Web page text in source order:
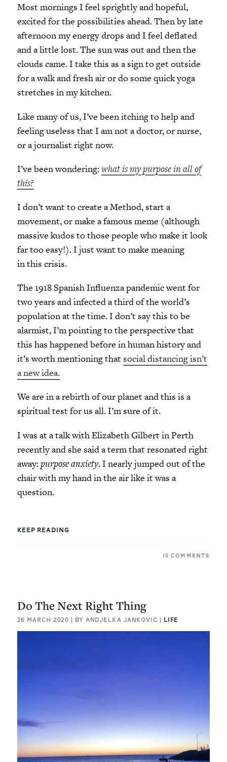
Most mornings I feel sprightly and hopeful,
excited for the possibilities ahead. Then by late
afternoon my energy drops and I feel deflated
and a little lost. The sun was out and then the
clouds came. I take this as a sign to get outside
for a walk and fresh air or do some quick yoga
stretches in my kitchen.
Like many of us, I’ve been itching to help and
feeling useless that I am not a doctor, or nurse,
or a journalist right now.
I’ve been wondering:what is my purpose in all of
this?
I don’t want to create a Method, start a
movement, or make a famous meme (although
massive kudos to those people who make it look
far too easy!). I just want to make meaning
in this crisis.
The 1918 Spanish Influenza pandemic went for
two years and infected a third of the world’s
population at the time. I don’t say this to be
alarmist, I’m pointing to the perspective that
this has happened before in human history and
it’s worth mentioning that social distancing isn’t
a new idea.
We are in a rebirth of our planet and this is a
spiritual test for us all. I’m sure of it.
I was at a talk with Elizabeth Gilbert in Perth
recently and she said a term that resonated right
away:purpose anxiety. I nearly jumped out of the
chair with my hand in the air like it was a
question.
KEEP READING
15 COMMENTS
Do The Next Right Thing
26 MARCH 2020 | BY ANDJELKA JANKOVIC | LIFE